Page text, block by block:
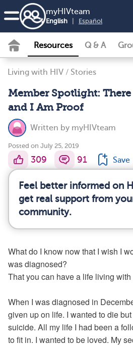
myHIVteam
English | Español
Resources Q & A
Living with HIV / Stories
Member Spotlight:
and I Am Proof
Written by myHIVteam
Posted on July 25, 2019
309 91 Save
Feel better informed on
get real support from
community.
What do I know now that I wish I
was diagnosed?
That you can have a life living with
When I was diagnosed in
given up on life. I wanted to die
suicide. All my life I had been a
to fit in. I wanted to be loved. My